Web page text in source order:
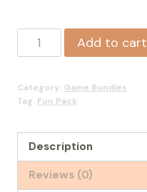
Pack
Add to cart
Category: Game Bundles
Tag: Fun Pack
Description
Reviews (0)